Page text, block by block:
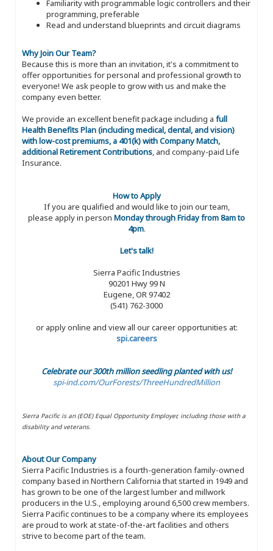
Familiarity with programmable logic controllers and their
programming, preferable
Read and understand blueprints and circuit diagrams
Why Join Our Team?
Because this is more than an invitation, it's a commitment to
offer opportunities for personal and professional growth to
everyone! We ask people to grow with us and make the
company even better.
We provide an excellent benefit package including a full
Health Benefits Plan (including medical, dental, and vision)
with low-cost premiums, a 401(k) with Company Match,
additional Retirement Contributions, and company-paid Life
Insurance.
How to Apply
If you are qualified and would like to join our team,
please apply in person Monday through Friday from 8am to
4pm.
Let's talk!
Sierra Pacific Industries
90201 Hwy 99 N
Eugene, OR 97402
(541) 762-3000
or apply online and view all our career opportunities at:
spi.careers
Celebrate our 300th million seedling planted with us!
spi-ind.com/OurForests/ThreeHundredMillion
Sierra Pacific is an (EOE) Equal Opportunity Employer, including those with a
disability and veterans.
About Our Company
Sierra Pacific Industries is a fourth-generation family-owned
company based in Northern California that started in 1949 and
has grown to be one of the largest lumber and millwork
producers in the U.S., employing around 6,500 crew members.
Sierra Pacific continues to be a company where its employees
are proud to work at state-of-the-art facilities and others
strive to become part of the team.